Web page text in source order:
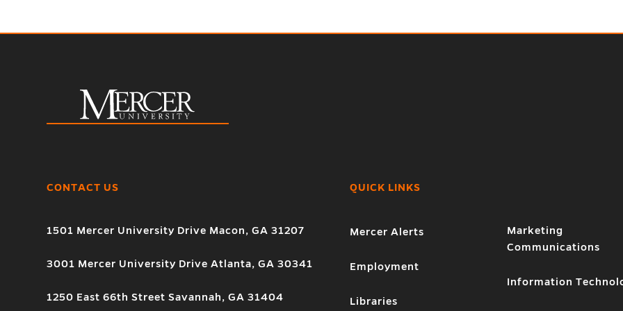
CONTACT US
1501 Mercer University Drive Macon, GA 31207
3001 Mercer University Drive Atlanta, GA 30341
1250 East 66th Street Savannah, GA 31404
QUICK LINKS
Mercer Alerts
Employment
Libraries
Marketing
Communications
Information